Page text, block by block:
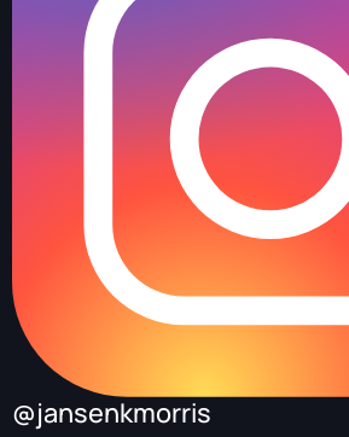
@jansenkmorris